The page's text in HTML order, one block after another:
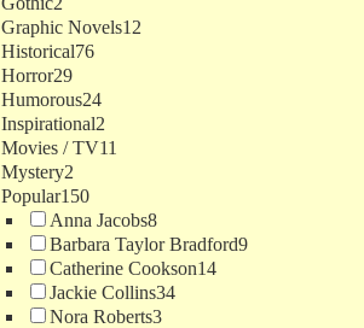
Graphic Novels12
Historical76
Horror29
Humorous24
Inspirational2
Movies / TV11
Mystery2
Popular150
Anna Jacobs8
Barbara Taylor Bradford9
Catherine Cookson14
Jackie Collins34
Nora Roberts3